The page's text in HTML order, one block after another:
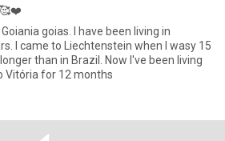
🥰❤️
goias. I have been living in
I came to Liechtenstein when I wasy 15
than in Brazil. Now I've been living
Vitória for 12 months